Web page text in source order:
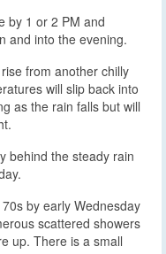
by 1 or 2 PM and
and into the evening.
from another chilly
will slip back into
as the rain falls but will
behind the steady rain
by early Wednesday
scattered showers
up. There is a small